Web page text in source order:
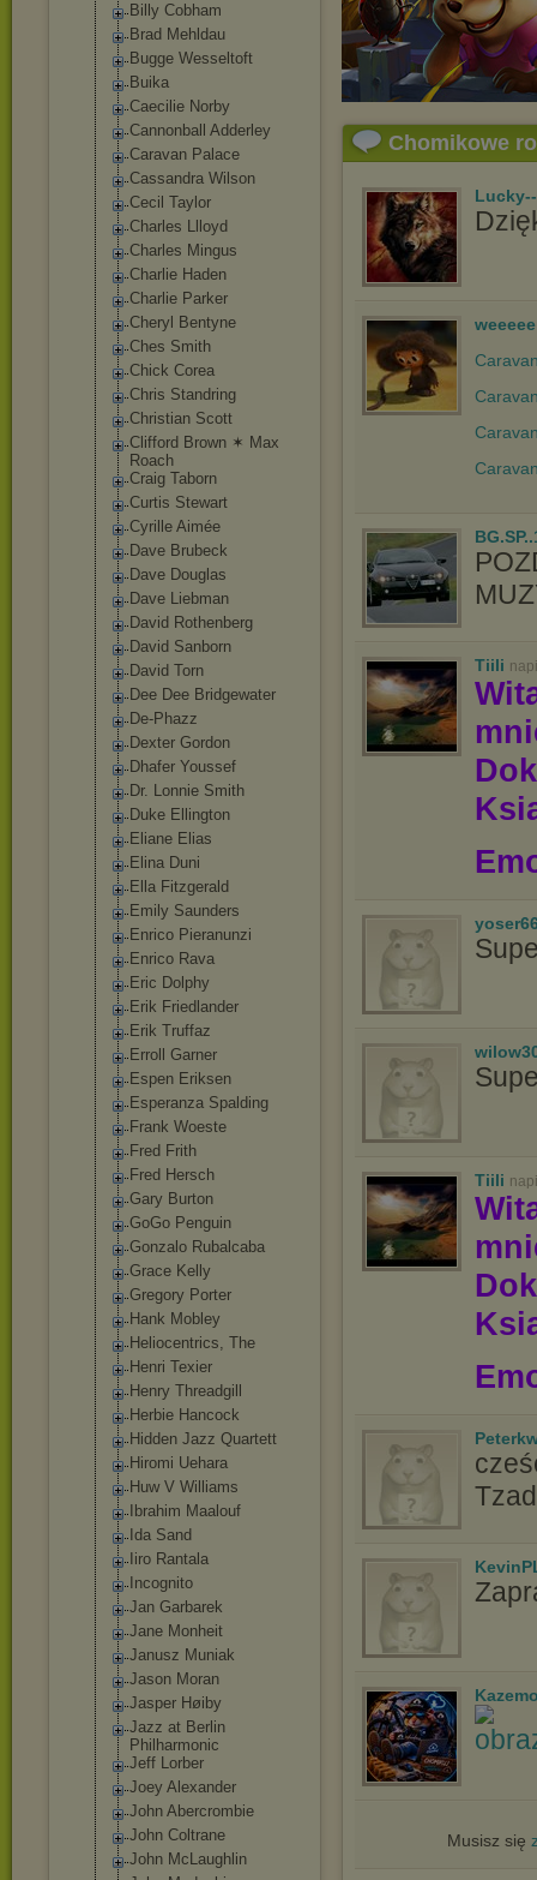
Billy Cobham
Brad Mehldau
Bugge Wesseltoft
Buika
Caecilie Norby
Cannonball Adderley
Caravan Palace
Cassandra Wilson
Cecil Taylor
Charles Llloyd
Charles Mingus
Charlie Haden
Charlie Parker
Cheryl Bentyne
Ches Smith
Chick Corea
Chris Standring
Christian Scott
Clifford Brown ✶ Max
Roach
Craig Taborn
Curtis Stewart
Cyrille Aimée
Dave Brubeck
Dave Douglas
Dave Liebman
David Rothenberg
David Sanborn
David Torn
Dee Dee Bridgewater
De-Phazz
Dexter Gordon
Dhafer Youssef
Dr. Lonnie Smith
Duke Ellington
Eliane Elias
Elina Duni
Ella Fitzgerald
Emily Saunders
Enrico Pieranunzi
Enrico Rava
Eric Dolphy
Erik Friedlander
Erik Truffaz
Erroll Garner
Espen Eriksen
Esperanza Spalding
Frank Woeste
Fred Frith
Fred Hersch
Gary Burton
GoGo Penguin
Gonzalo Rubalcaba
Grace Kelly
Gregory Porter
Hank Mobley
Heliocentrics, The
Henri Texier
Henry Threadgill
Herbie Hancock
Hidden Jazz Quartett
Hiromi Uehara
Huw V Williams
Ibrahim Maalouf
Ida Sand
Iiro Rantala
Incognito
Jan Garbarek
Jane Monheit
Janusz Muniak
Jason Moran
Jasper Høiby
Jazz at Berlin
Philharmonic
Jeff Lorber
Joey Alexander
John Abercrombie
John Coltrane
John McLaughlin
Chomikowe
weeeee
Tiili
Tiili
Musisz się